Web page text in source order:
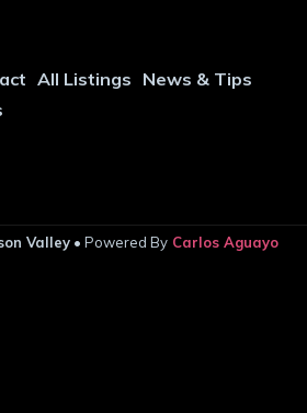
All Listings News & Tips
Valley • Powered By Carlos Aguayo